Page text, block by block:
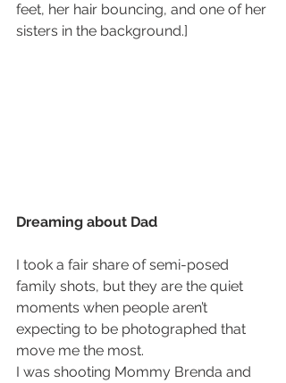
feet, her hair bouncing, and one of her
sisters in the background.]
Dreaming about Dad
I took a fair share of semi-posed
family shots, but they are the quiet
moments when people aren’t
expecting to be photographed that
move me the most.
I was shooting Mommy Brenda and